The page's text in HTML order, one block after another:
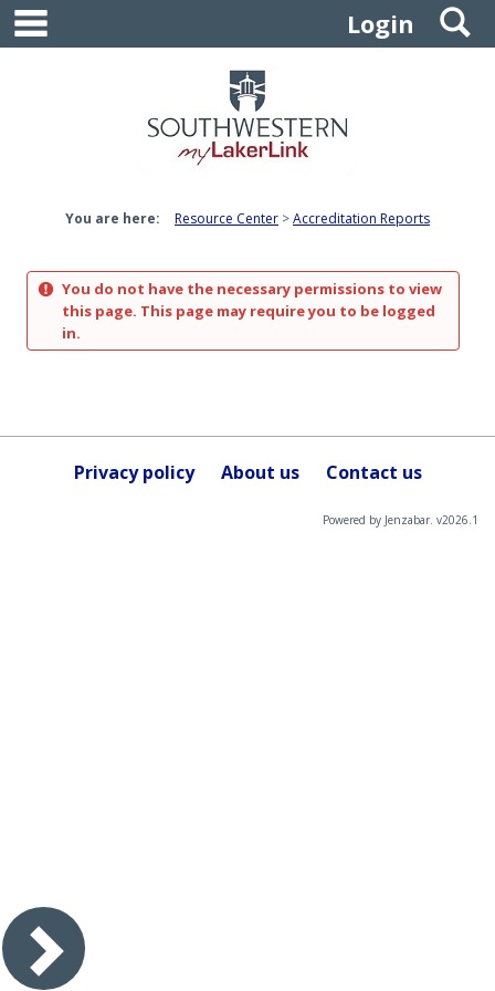
Skip
content
Login
You are here: Resource Center Accreditation Reports
You do not have the necessary permissions to view
this page. This page may require you to be logged
in.
Privacy policy About us Contact us
Powered by Jenzabar. v2026.1